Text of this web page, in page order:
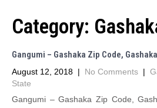
Category:
Gangumi – Gashaka Zip Code,
August 12, 2018 | No Comments |
State
Gangumi – Gashaka Zip Code,